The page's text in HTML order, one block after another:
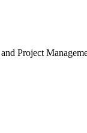
Project